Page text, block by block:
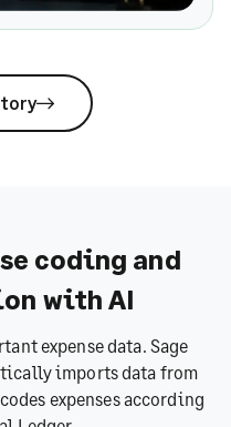
coding and
with AI
expense data. Sage
imports data from
expenses according